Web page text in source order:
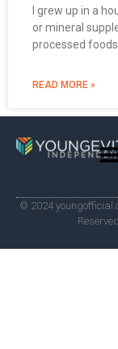
I grew up in a
or mineral
processed
READ MORE »
© 2024
Reserved